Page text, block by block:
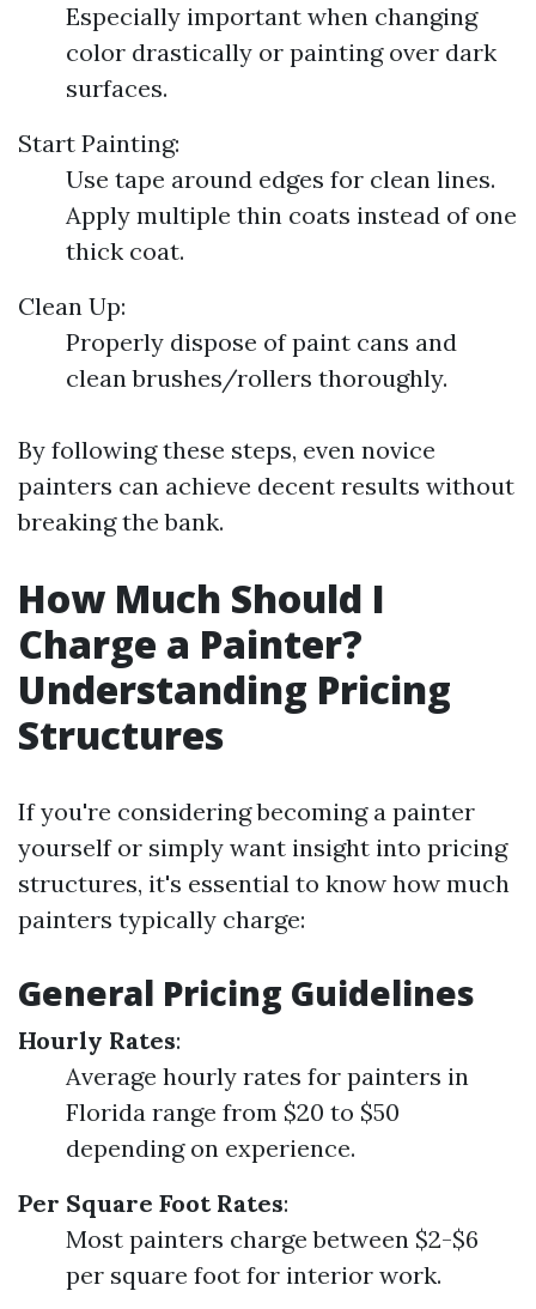
Especially important when changing
color drastically or painting over dark
surfaces.
Start Painting:
Use tape around edges for clean lines.
Apply multiple thin coats instead of one
thick coat.
Clean Up:
Properly dispose of paint cans and
clean brushes/rollers thoroughly.
By following these steps, even novice
painters can achieve decent results without
breaking the bank.
How Much Should I
Charge a Painter?
Understanding Pricing
Structures
If you're considering becoming a painter
yourself or simply want insight into pricing
structures, it's essential to know how much
painters typically charge:
General Pricing Guidelines
Hourly Rates:
Average hourly rates for painters in
Florida range from $20 to $50
depending on experience.
Per Square Foot Rates:
Most painters charge between $2-$6
per square foot for interior work.